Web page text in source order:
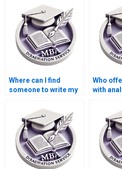
MBA thesis?
Where can I find
someone to write my
dissertation results
section?
Who
with